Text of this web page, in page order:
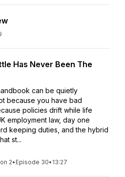
Has Never Been The
can be quietly
because you have bad
policies drift while life
employment law, day one
keeping duties, and the hybrid
st...
2• Episode 30• 13:27